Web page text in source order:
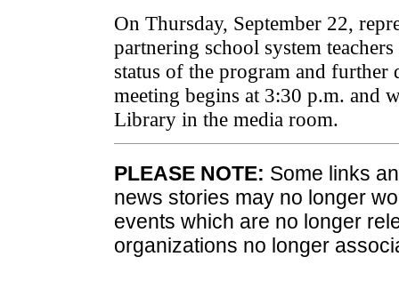
On Thursday, September 22,
partnering school system
status of the program and further
meeting begins at 3:30 p.m.
Library in the media room.
PLEASE NOTE: Some links
news stories may no longer
events which are no longer
organizations no longer